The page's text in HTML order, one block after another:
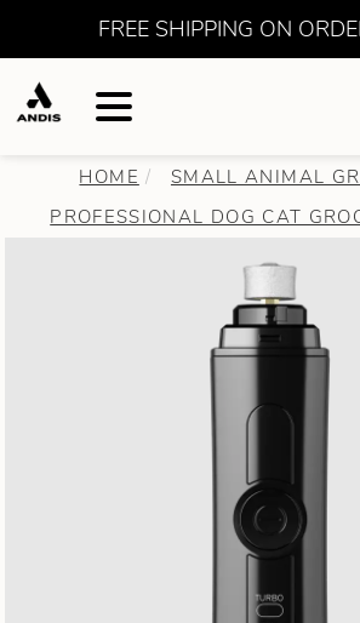
FREE SHIPPING ON
HOME
SMALL ANIMAL
PROFESSIONAL DOG CAT